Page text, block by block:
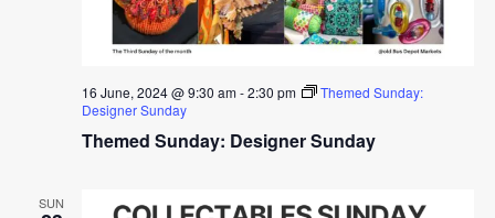
Themed Sunday: Designer Sunday
16 June, 2024 @ 9:30 am-2:30 pm
Themed Sunday:
Designer Sunday
SUN